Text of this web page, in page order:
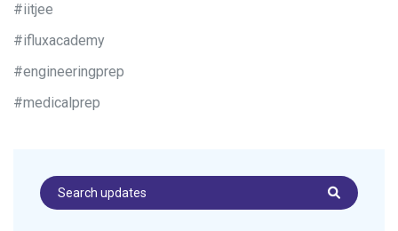
#iitjee
#ifluxacademy
#engineeringprep
#medicalprep